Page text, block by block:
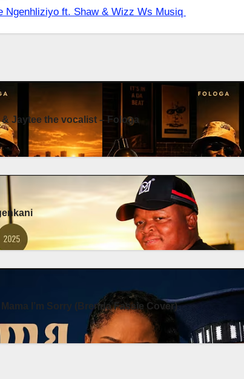
Ngenhliziyo ft. Shaw & Wizz Ws Musiq
Jaytee the vocalist – Fologa
I’m Sorry (Brenda Fassie Cover)